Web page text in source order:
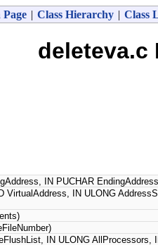
| Class Hierarchy | Class
deleteva.c
IN PUCHAR
VirtualAddress, IN ULONG
IN ULONG AllProcessors,